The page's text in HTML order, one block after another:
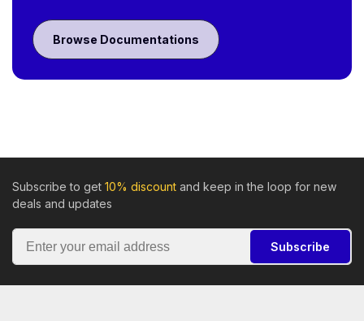
Browse Documentations
Subscribe to get 10% discount and keep in the loop for new
deals and updates
Subscribe